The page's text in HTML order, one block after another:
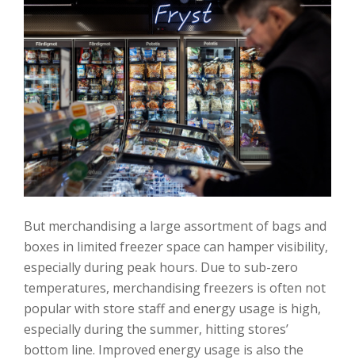
But merchandising a large assortment of bags and
boxes in limited freezer space can hamper visibility,
especially during peak hours. Due to sub-zero
temperatures, merchandising freezers is often not
popular with store staff and energy usage is high,
especially during the summer, hitting stores’
bottom line. Improved energy usage is also the